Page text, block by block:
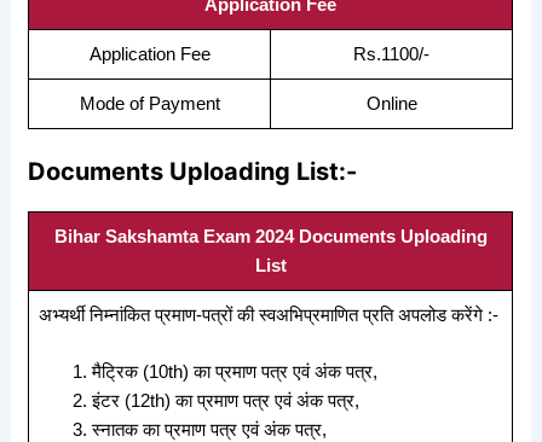
Application Fee
Application Fee Rs.1100/-
Mode of Payment Online
Documents Uploading List:-
Bihar Sakshamta Exam 2024 Documents Uploading
List
अभ्यर्थी निम्नांकित प्रमाण-पत्रों की स्वअभिप्रमाणित प्रति अपलोड करेंगे :-
मैट्रिक (10th) का प्रमाण पत्र एवं अंक पत्र,
इंटर (12th) का प्रमाण पत्र एवं अंक पत्र,
स्नातक का प्रमाण पत्र एवं अंक पत्र,